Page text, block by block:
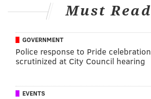
Must Read
GOVERNMENT
Police response to Pride celebration
scrutinized at City Council hearing
EVENTS